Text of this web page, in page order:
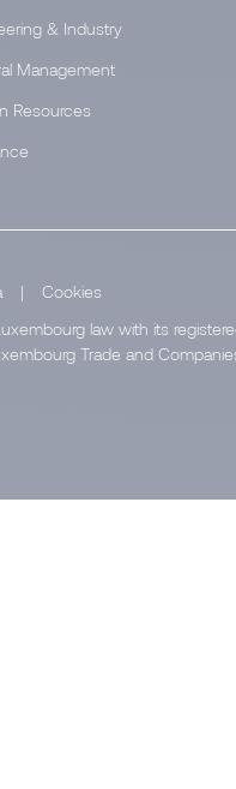
& Industry
Management
Resources
|
Cookies
law with its
Trade and